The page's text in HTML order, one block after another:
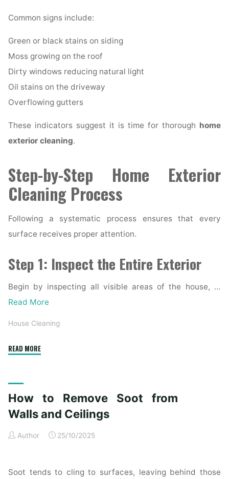
Common signs include:
Green or black stains on siding
Moss growing on the roof
Dirty windows reducing natural light
Oil stains on the driveway
Overflowing gutters
These indicators suggest it is time for thorough home
exterior cleaning.
Step-by-Step Home Exterior
Cleaning Process
Following a systematic process ensures that every
surface receives proper attention.
Step 1: Inspect the Entire Exterior
Begin by inspecting all visible areas of the house, …
Read More
House Cleaning
READ MORE"Complete
Checklist
for
Spotless
How to Remove Soot from
Walls and Ceilings
Author 25/10/2025
Soot tends to cling to surfaces, leaving behind those